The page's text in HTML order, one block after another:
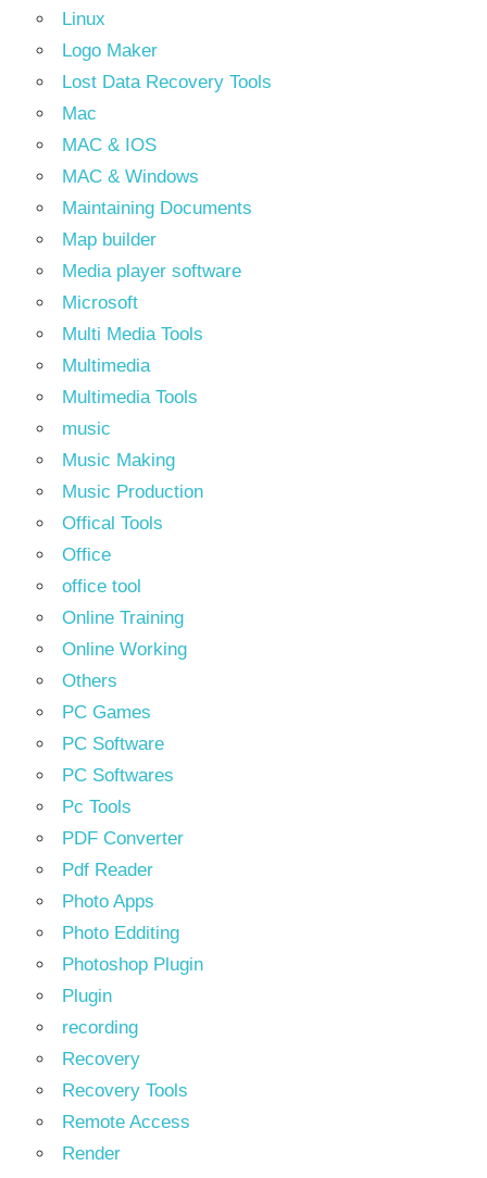
Linux
Logo Maker
Lost Data Recovery Tools
Mac
MAC & IOS
MAC & Windows
Maintaining Documents
Map builder
Media player software
Microsoft
Multi Media Tools
Multimedia
Multimedia Tools
music
Music Making
Music Production
Offical Tools
Office
office tool
Online Training
Online Working
Others
PC Games
PC Software
PC Softwares
Pc Tools
PDF Converter
Pdf Reader
Photo Apps
Photo Edditing
Photoshop Plugin
Plugin
recording
Recovery
Recovery Tools
Remote Access
Render